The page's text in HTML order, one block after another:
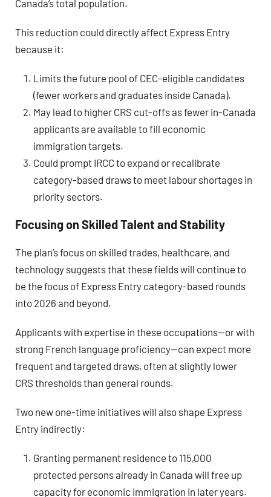
Canada’s total population.
This reduction could directly affect Express Entry
because it:
Limits the future pool of CEC-eligible candidates
(fewer workers and graduates inside Canada).
May lead to higher CRS cut-offs as fewer in-Canada
applicants are available to fill economic
immigration targets.
Could prompt IRCC to expand or recalibrate
category-based draws to meet labour shortages in
priority sectors.
Focusing on Skilled Talent and Stability
The plan’s focus on skilled trades, healthcare, and
technology suggests that these fields will continue to
be the focus of Express Entry category-based rounds
into 2026 and beyond.
Applicants with expertise in these occupations—or with
strong French language proficiency—can expect more
frequent and targeted draws, often at slightly lower
CRS thresholds than general rounds.
Two new one-time initiatives will also shape Express
Entry indirectly:
Granting permanent residence to 115,000
protected persons already in Canada will free up
capacity for economic immigration in later years.